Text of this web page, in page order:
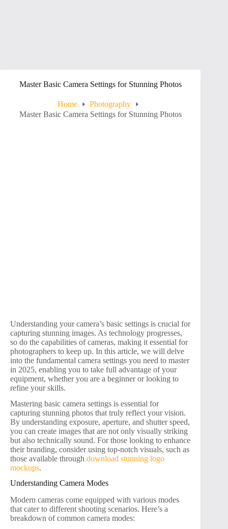
Master Basic Camera Settings for Stunning Photos
Home
Photography
Master Basic Camera Settings for Stunning Photos
Understanding your camera’s basic settings is crucial for
capturing stunning images. As technology progresses,
so do the capabilities of cameras, making it essential for
photographers to keep up. In this article, we will delve
into the fundamental camera settings you need to master
in 2025, enabling you to take full advantage of your
equipment, whether you are a beginner or looking to
refine your skills.
Mastering basic camera settings is essential for
capturing stunning photos that truly reflect your vision.
By understanding exposure, aperture, and shutter speed,
you can create images that are not only visually striking
but also technically sound. For those looking to enhance
their branding, consider using top-notch visuals, such as
those available through download stunning logo
mockups.
Understanding Camera Modes
Modern cameras come equipped with various modes
that cater to different shooting scenarios. Here’s a
breakdown of common camera modes: